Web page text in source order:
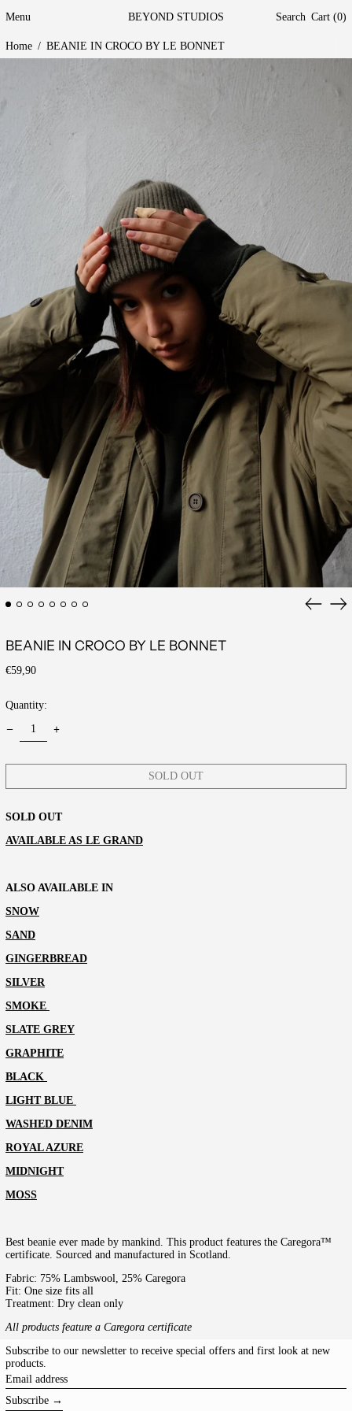
Menu BEYOND STUDIOS Search Cart (0)
Home / BEANIE IN CROCO BY LE BONNET
Previous
BEANIE IN CROCO BY LE BONNET
Regular
€59,90
Quantity:
SOLD OUT
SOLD OUT
AVAILABLE AS LE GRAND
ALSO AVAILABLE IN
SNOW
SAND
GINGERBREAD
SILVER
SMOKE
SLATE GREY
GRAPHITE
BLACK
LIGHT BLUE
WASHED DENIM
ROYAL AZURE
MIDNIGHT
MOSS
Best beanie ever made by mankind. This product features the Caregora™
certificate. Sourced and manufactured in Scotland.
Fabric: 75% Lambswool, 25% Caregora
Fit: One size fits all
Treatment: Dry clean only
All products feature a Caregora certificate
Subscribe to our newsletter to receive special offers and first look at new
products.
Email
address
Subscribe →